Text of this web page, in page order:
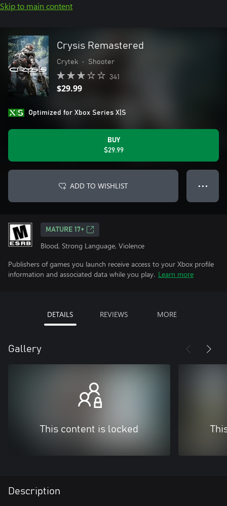
Skip to main content
Crysis Remastered
Crytek • Shooter
341
$29.99
Optimized for Xbox Series X|S
BUY
$29.99
ADD TO WISHLIST ● ● ●
MATURE 17+
Blood, Strong Language, Violence
Publishers of games you launch receive access to your Xbox profile
information and associated data while you play. Learn more
DETAILS REVIEWS MORE
Gallery
This content is locked
Description